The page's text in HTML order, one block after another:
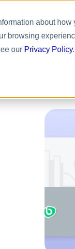
about
browsing
our Privacy Policy.
Bizy.
Resources